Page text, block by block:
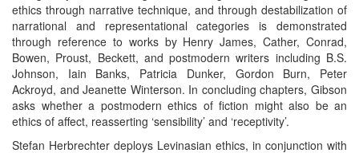
ethics through narrative technique, and through destabilization of
narrational and representational categories is demonstrated
through reference to works by Henry James, Cather, Conrad,
Bowen, Proust, Beckett, and postmodern writers including B.S.
Johnson, Iain Banks, Patricia Dunker, Gordon Burn, Peter
Ackroyd, and Jeanette Winterson. In concluding chapters, Gibson
asks whether a postmodern ethics of fiction might also be an
ethics of affect, reasserting ‘sensibility’ and ‘receptivity’.
Stefan Herbrechter deploys Levinasian ethics, in conjunction with